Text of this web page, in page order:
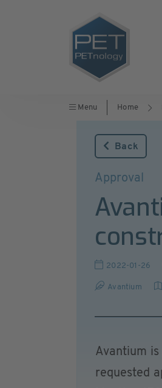
Menu Home
Back
Approval
2022-01-26
Avantium
Avantium
requested